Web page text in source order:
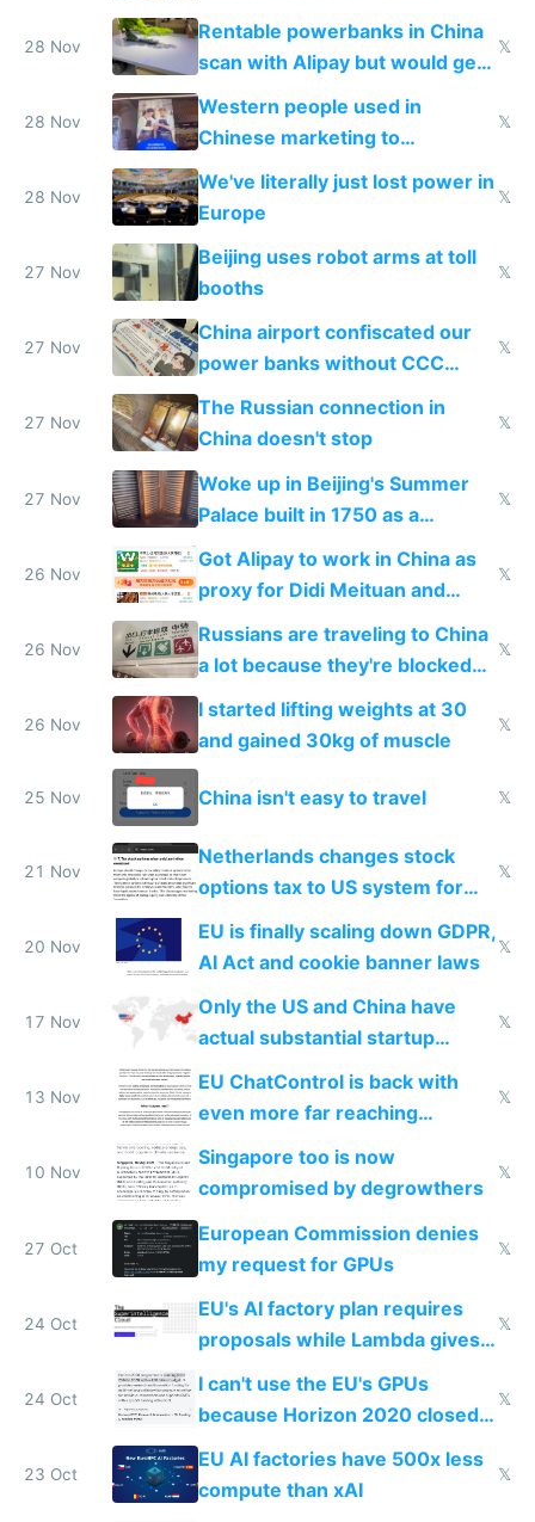
28 Nov
Rentable powerbanks in China
scan with Alipay but would get
stolen in US or Europe
𝕏
28 Nov
Western people used in
Chinese marketing to
represent quality
𝕏
28 Nov
We've literally just lost power in
Europe
𝕏
27 Nov
Beijing uses robot arms at toll
booths
𝕏
27 Nov
China airport confiscated our
power banks without CCC
certification
𝕏
27 Nov
The Russian connection in
China doesn't stop
𝕏
27 Nov
Woke up in Beijing's Summer
Palace built in 1750 as a
birthday gift
𝕏
26 Nov
Got Alipay to work in China as
proxy for Didi Meituan and
Baidu
𝕏
26 Nov
Russians are traveling to China
a lot because they're blocked
from most places
𝕏
26 Nov
I started lifting weights at 30
and gained 30kg of muscle
𝕏
25 Nov China isn't easy to travel 𝕏
21 Nov
Netherlands changes stock
options tax to US system for
startups
𝕏
20 Nov
EU is finally scaling down GDPR,
AI Act and cookie banner laws
𝕏
17 Nov
Only the US and China have
actual substantial startup
𝕏
13 Nov
EU ChatControl is back with
even more far reaching
surveillance through the back
door
𝕏
10 Nov
Singapore too is now
compromised by degrowthers
𝕏
27 Oct
European Commission denies
my request for GPUs
𝕏
24 Oct
EU's AI factory plan requires
proposals while Lambda gives
𝕏
24 Oct
I can't use the EU's GPUs
because Horizon 2020 closed
in 2020
𝕏
23 Oct
EU AI factories have 500x less
compute than xAI
𝕏